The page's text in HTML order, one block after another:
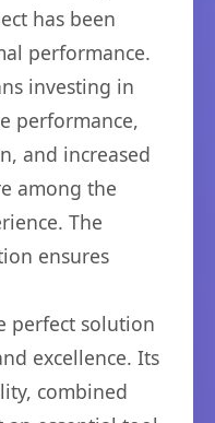
has been
performance.
investing in
performance,
and increased
among the
The
ensures
perfect solution
excellence. Its
combined